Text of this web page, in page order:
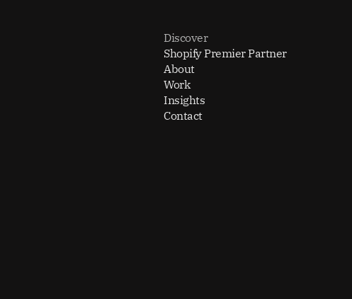
Discover
Shopify Premier Partner
About
Work
Insights
Contact